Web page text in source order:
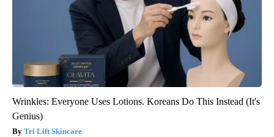
Wrinkles: Everyone Uses Lotions. Koreans Do This Instead (It's
Genius)
Tri Lift Skincare